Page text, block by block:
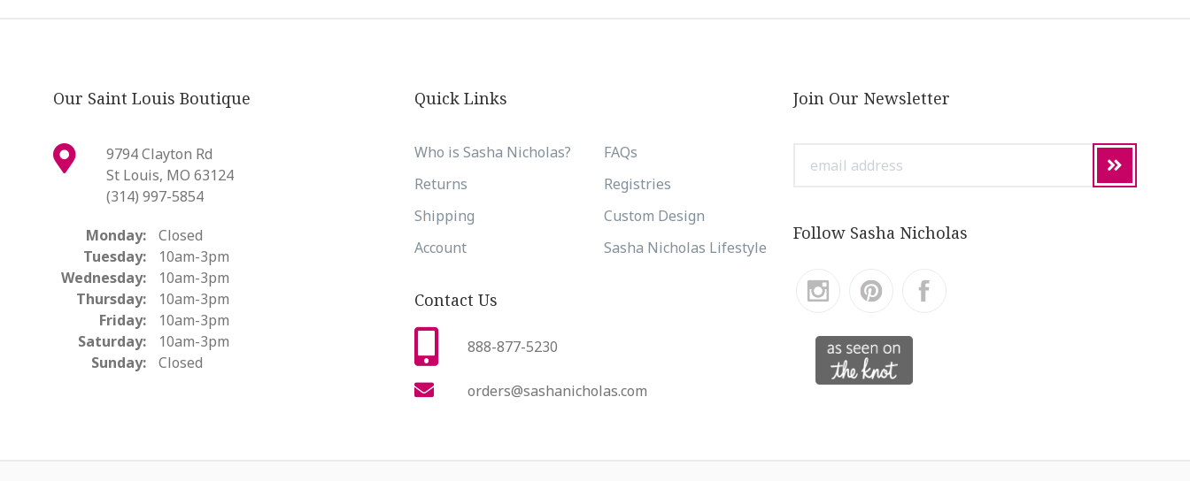
Our Saint Louis Boutique
9794 Clayton Rd
St Louis, MO 63124
(314) 997-5854
Monday:
Closed
Tuesday:
10am-3pm
Wednesday:
10am-3pm
Thursday:
10am-3pm
Friday:
10am-3pm
Saturday:
10am-3pm
Sunday:
Closed
Quick Links
Who is Sasha Nicholas?
FAQs
Returns
Registries
Shipping
Custom Design
Account
Sasha Nicholas Lifestyle
Contact Us
888-877-5230
orders@sashanicholas.com
Join Our Newsletter
address
Follow Sasha Nicholas